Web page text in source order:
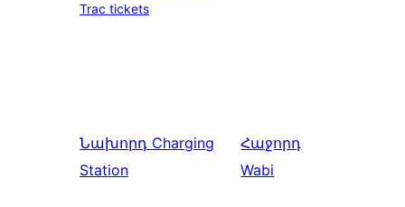
Trac tickets
Նախորդ Charging
Station
Հաջորդ
Wabi